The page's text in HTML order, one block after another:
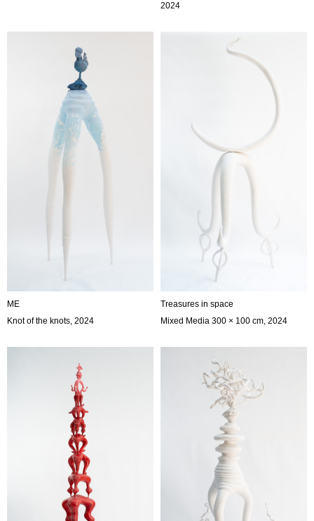
2024
ME
Knot of the knots, 2024
Treasures in space
Mixed Media 300 × 100 cm, 2024